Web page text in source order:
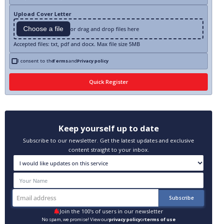
Upload Cover Letter
Choose a file or drag and drop files here
Accepted files: txt, pdf and docx. Max file size 5MB
I consent to theTermsandPrivacy policy
Keep yourself up to date
Subscribe to our newsletter. Get the latest updates and exclusive
content straight to your inbox.
Join the 100's of users in our newsletter
No spam, we promise! View ourprivacy policyorterms of use